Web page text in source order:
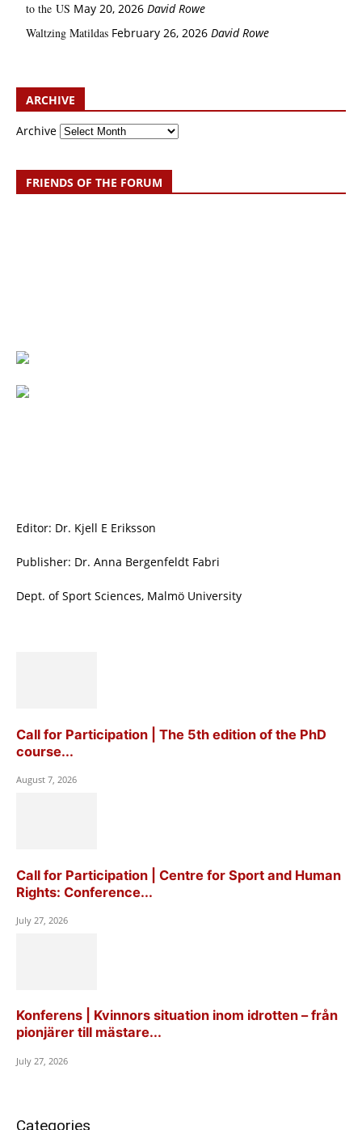
to the US May 20, 2026 David Rowe
Waltzing Matildas February 26, 2026 David Rowe
ARCHIVE
Archive
FRIENDS OF THE FORUM
Editor: Dr. Kjell E Eriksson
Publisher: Dr. Anna Bergenfeldt Fabri
Dept. of Sport Sciences, Malmö University
Call for Participation | The 5th edition of the PhD
course...
August 7, 2026
Call for Participation | Centre for Sport and Human
Rights: Conference...
July 27, 2026
Konferens | Kvinnors situation inom idrotten – från
pionjärer till mästare...
July 27, 2026
Categories